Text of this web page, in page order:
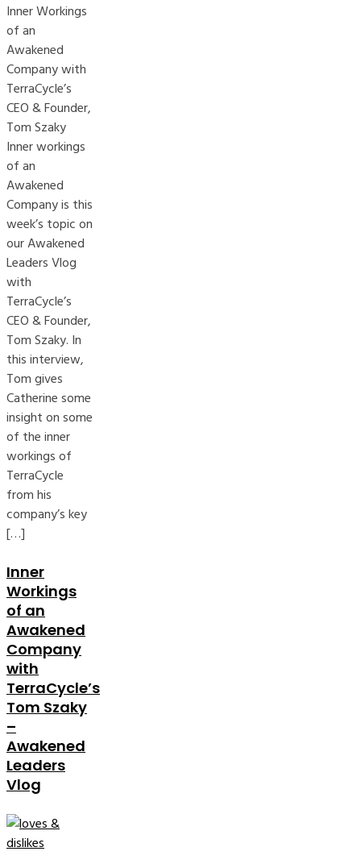
Inner Workings
of an
Awakened
Company with
TerraCycle’s
CEO & Founder,
Tom Szaky
Inner workings
of an
Awakened
Company is this
week’s topic on
our Awakened
Leaders Vlog
with
TerraCycle’s
CEO & Founder,
Tom Szaky. In
this interview,
Tom gives
Catherine some
insight on some
of the inner
workings of
TerraCycle
from his
company’s key
[…]
Inner
Workings
of an
Awakened
Company
with
TerraCycle’s
Tom Szaky
–
Awakened
Leaders
Vlog